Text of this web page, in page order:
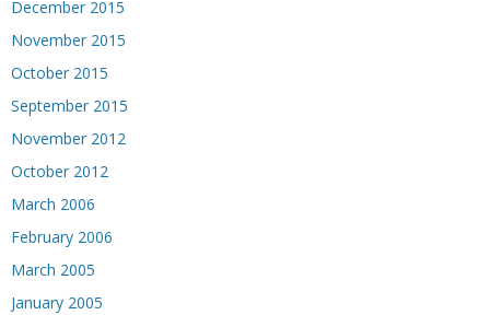
December 2015
November 2015
October 2015
September 2015
November 2012
October 2012
March 2006
February 2006
March 2005
January 2005